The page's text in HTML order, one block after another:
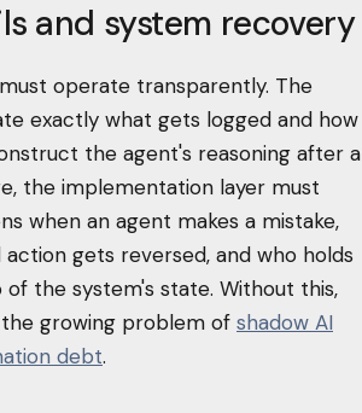
and system recovery
operate transparently. The
exactly what gets logged and how
the agent's reasoning after a
the implementation layer must
when an agent makes a mistake,
gets reversed, and who holds
of the system's state. Without this,
growing problem of shadow AI
debt.